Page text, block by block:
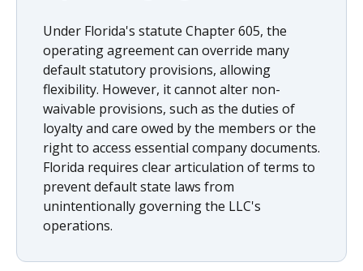
Under Florida's statute Chapter 605, the
operating agreement can override many
default statutory provisions, allowing
flexibility. However, it cannot alter non-
waivable provisions, such as the duties of
loyalty and care owed by the members or the
right to access essential company documents.
Florida requires clear articulation of terms to
prevent default state laws from
unintentionally governing the LLC's
operations.